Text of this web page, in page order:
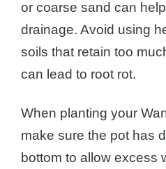
or coarse sand can
drainage. Avoid using
soils that retain too
can lead to root rot.
When planting your
make sure the pot has
bottom to allow excess